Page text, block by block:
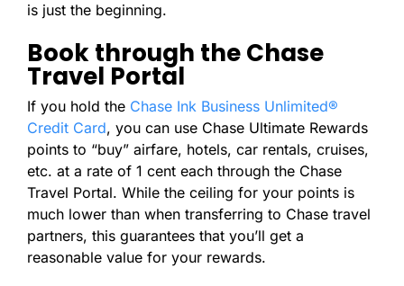
is just the beginning.
Book through the Chase
Travel Portal
If you hold the Chase Ink Business Unlimited®
Credit Card, you can use Chase Ultimate Rewards
points to “buy” airfare, hotels, car rentals, cruises,
etc. at a rate of 1 cent each through the Chase
Travel Portal. While the ceiling for your points is
much lower than when transferring to Chase travel
partners, this guarantees that you’ll get a
reasonable value for your rewards.